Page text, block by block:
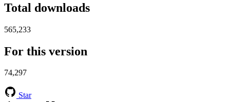
Total downloads
565,233
For this version
74,297
Star